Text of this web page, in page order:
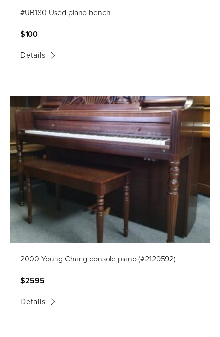
#UB180 Used piano bench
$100
Details
2000 Young Chang console piano (#2129592)
$2595
Details